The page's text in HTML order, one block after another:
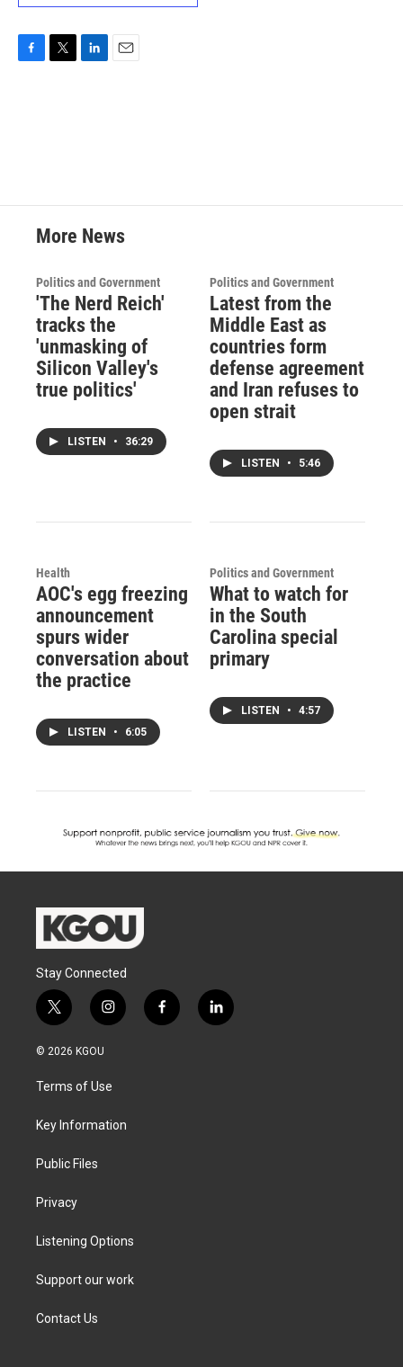
More News
Politics and Government
'The Nerd Reich'
tracks the
'unmasking of
Silicon Valley's
true politics'
LISTEN • 36:29
Politics and Government
Latest from the
Middle East as
countries form
defense agreement
and Iran refuses to
open strait
LISTEN • 5:46
Health
AOC's egg freezing
announcement
spurs wider
conversation about
the practice
LISTEN • 6:05
Politics and Government
What to watch for
in the South
Carolina special
primary
LISTEN • 4:57
Stay Connected
t
w
i
t
e
i
n
a
g
a
f
a
l
i
© 2026 KGOU
Terms of Use
Key Information
Public Files
Privacy
Listening Options
Support our work
Contact Us